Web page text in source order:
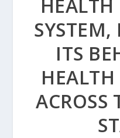
HEALTH
ITS
ACROSS